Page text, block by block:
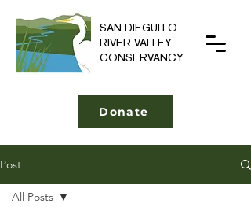
SAN DIEGUITO
RIVER VALLEY
CONSERVANCY
Donate
Post
All Posts